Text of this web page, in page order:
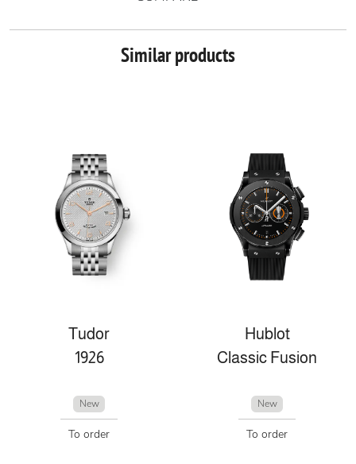
Similar products
Tudor
1926
New
To order
Hublot
Classic Fusion
New
To order